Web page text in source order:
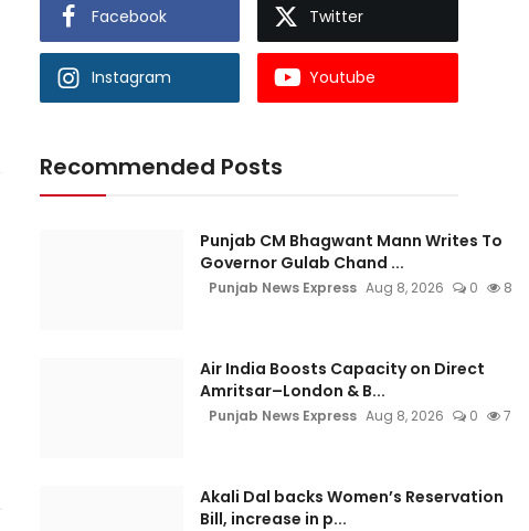
Facebook Twitter
Instagram Youtube
Recommended Posts
Punjab CM Bhagwant Mann Writes To
Governor Gulab Chand ...
Punjab News Express Aug 8, 2026 0 8
Air India Boosts Capacity on Direct
Amritsar–London & B...
Punjab News Express Aug 8, 2026 0 7
Akali Dal backs Women’s Reservation
Bill, increase in p...